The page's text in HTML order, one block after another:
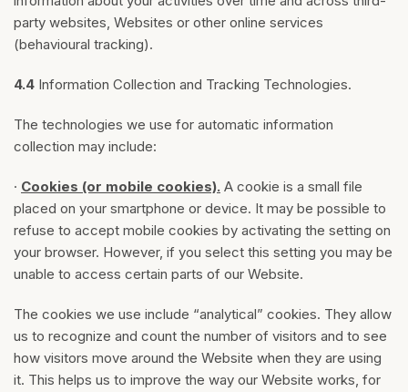
party websites, Websites or other online services
(behavioural tracking).
4.4 Information Collection and Tracking Technologies.
The technologies we use for automatic information
collection may include:
· Cookies (or mobile cookies). A cookie is a small file
placed on your smartphone or device. It may be possible to
refuse to accept mobile cookies by activating the setting on
your browser. However, if you select this setting you may be
unable to access certain parts of our Website.
The cookies we use include “analytical” cookies. They allow
us to recognize and count the number of visitors and to see
how visitors move around the Website when they are using
it. This helps us to improve the way our Website works, for